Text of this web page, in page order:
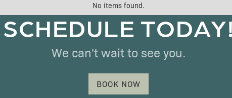
No items found.
SCHEDULE
We can't wait to see you.
BOOK NOW